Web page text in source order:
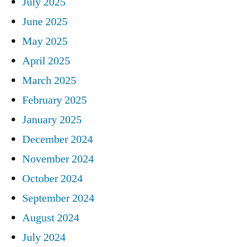
June 2025
May 2025
April 2025
March 2025
February 2025
January 2025
December 2024
November 2024
October 2024
September 2024
August 2024
July 2024